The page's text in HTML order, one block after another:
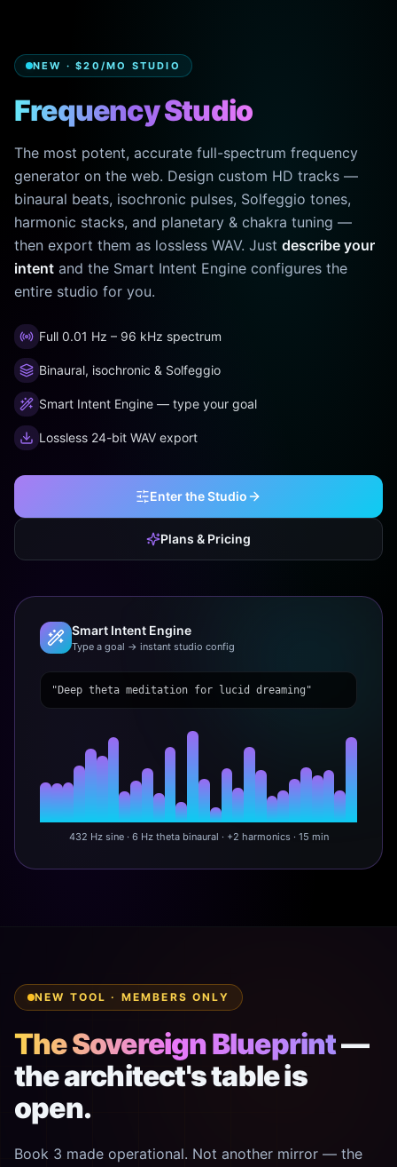
NEW · $20/MO STUDIO
Frequency Studio
The most potent, accurate full-spectrum frequency
generator on the web. Design custom HD tracks —
binaural beats, isochronic pulses, Solfeggio tones,
harmonic stacks, and planetary & chakra tuning —
then export them as lossless WAV. Just describe your
intent and the Smart Intent Engine configures the
entire studio for you.
Full 0.01 Hz – 96 kHz spectrum
Binaural, isochronic & Solfeggio
Smart Intent Engine — type your goal
Lossless 24-bit WAV export
Enter the Studio
Plans & Pricing
Smart Intent Engine
Type a goal → instant studio config
"Deep theta meditation for lucid dreaming"
432 Hz sine · 6 Hz theta binaural · +2 harmonics · 15 min
NEW TOOL · MEMBERS ONLY
The Sovereign Blueprint—
the architect's table is
open.
Book 3 made operational. Not another mirror — the